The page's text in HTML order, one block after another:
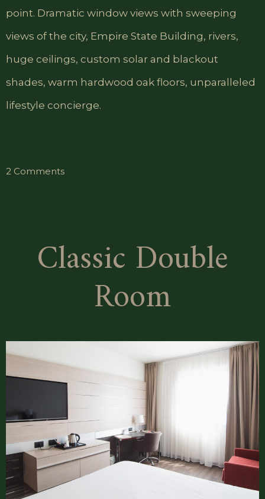
point. Dramatic window views with sweeping
views of the city, Empire State Building, rivers,
huge ceilings, custom solar and blackout
shades, warm hardwood oak floors, unparalleled
lifestyle concierge.
2 Commentson
Classic Double
Room